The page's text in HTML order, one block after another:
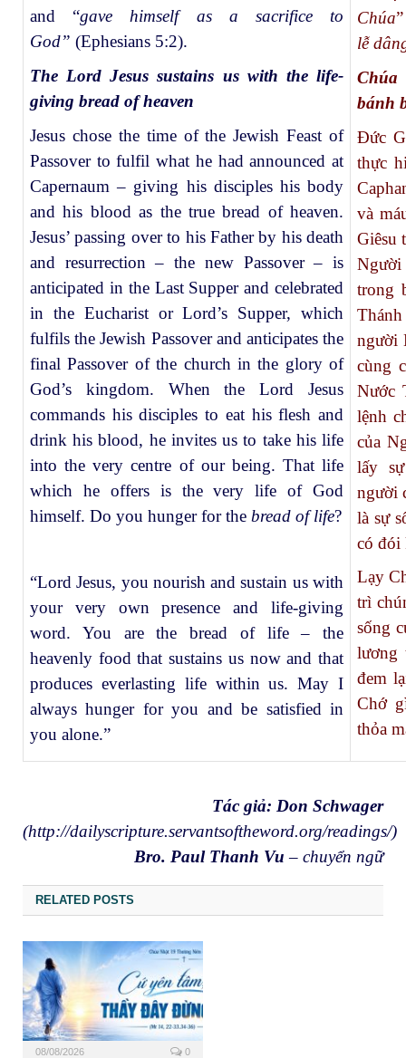
and “gave himself as a sacrifice to
God” (Ephesians 5:2).
The Lord Jesus sustains us with the life-
giving bread of heaven
Jesus chose the time of the Jewish Feast of
Passover to fulfil what he had announced at
Capernaum – giving his disciples his body
and his blood as the true bread of heaven.
Jesus’ passing over to his Father by his death
and resurrection – the new Passover – is
anticipated in the Last Supper and celebrated
in the Eucharist or Lord’s Supper, which
fulfils the Jewish Passover and anticipates the
final Passover of the church in the glory of
God’s kingdom. When the Lord Jesus
commands his disciples to eat his flesh and
drink his blood, he invites us to take his life
into the very centre of our being. That life
which he offers is the very life of God
himself. Do you hunger for the bread of life?
“Lord Jesus, you nourish and sustain us with
your very own presence and life-giving
word. You are the bread of life – the
heavenly food that sustains us now and that
produces everlasting life within us. May I
always hunger for you and be satisfied in
you alone.”
Chúa
lễ
Chúa
bánh
Đức
thực
và
Giêsu
Người
trong
người
cùng
Nước
lệnh
của
lấy
người
là sự
có
Lạy
trì
sống
lương
đem
Chớ
thỏa
Tác giả: Don Schwager
(http://dailyscripture.servantsoftheword.org/readings/)
Bro. Paul Thanh Vu – chuyển ngữ
RELATED POSTS
08/08/2026 0